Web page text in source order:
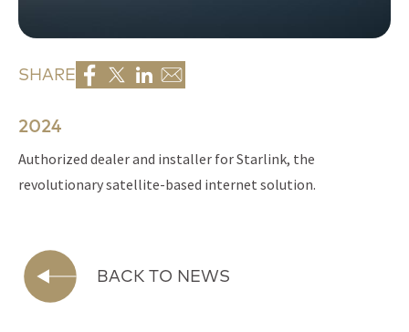
SHARE
2024
Authorized dealer and installer for Starlink, the
revolutionary satellite-based internet solution.
BACK TO NEWS